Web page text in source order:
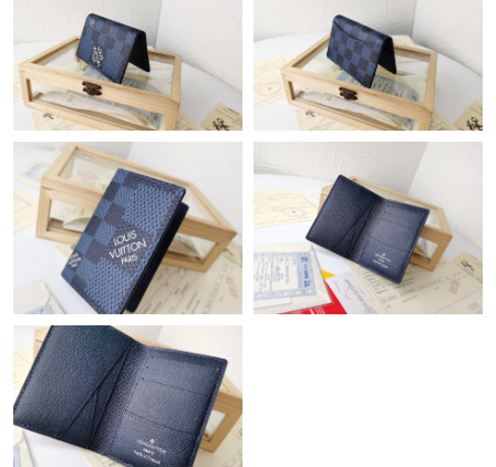
Just Sold: Becky from Dallas on May 12, 2026 at 7:32 PM.
Just Sold: Frank from London on May 15, 2026 at 6:00 PM.
Just Sold: Ethan from Portland on May 24, 2026 at 9:20 AM.
Just Sold: Sam from San Jose on Jul 18, 2026 at 10:22 AM.
Just Sold: Grace from Atlanta on Jul 21, 2026 at 10:45 PM.
Just Sold: Alice from Houston on Jun 08, 2026 at 6:27 PM.
Just Sold: Bob from Vancouver on May 25, 2026 at 2:59 PM.